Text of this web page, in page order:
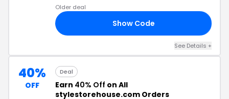
Older deal
Show Code
See Details +
40%
OFF
Deal
Earn 40% Off on All
stylestorehouse.com Orders